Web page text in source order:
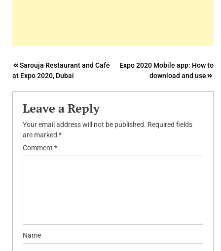
Post
navigation
Sarouja Restaurant and Cafe
at Expo 2020, Dubai
Expo 2020 Mobile app: How to
download and use
Leave a Reply
Your email address will not be published. Required fields
are marked *
Comment *
Name